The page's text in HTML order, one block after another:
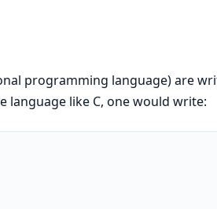
programming language) are
language like C, one would write: